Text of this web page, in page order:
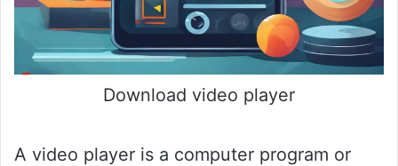
Download video player
A video player is a computer program or